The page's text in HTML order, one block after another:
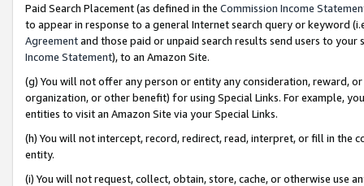
Paid Search Placement (as defined in the Commission Income
to appear in response to a general Internet search query or keyword
Agreementand those paid or unpaid search results send users to
Income Statement), to an Amazon Site.
(g) You will not offer any person or entity any consideration, reward,
organization, or other benefit) for using Special Links. For example,
entities to visit an Amazon Site via your Special Links.
(h) You will not intercept, record, redirect, read, interpret, or fill in
entity.
(i) You will not request, collect, obtain, store, cache, or otherwise use